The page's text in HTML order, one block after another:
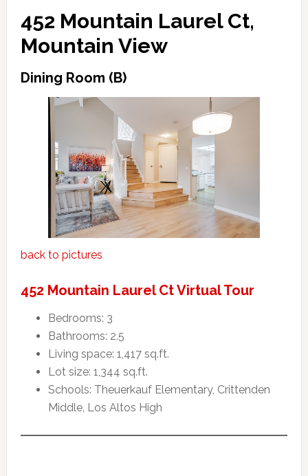
452 Mountain Laurel Ct,
Mountain View
Dining Room (B)
back to pictures
452 Mountain Laurel Ct Virtual Tour
Bedrooms: 3
Bathrooms: 2.5
Living space: 1,417 sq.ft.
Lot size: 1,344 sq.ft.
Schools: Theuerkauf Elementary, Crittenden
Middle, Los Altos High